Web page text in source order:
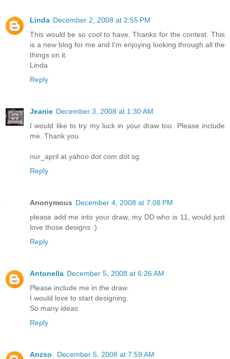
Linda December 2, 2008 at 2:55 PM
This would be so cool to have. Thanks for the contest. This
is a new blog for me and I'm enjoying looking through all the
things on it.
Linda
Reply
Jeanie December 3, 2008 at 1:30 AM
I would like to try my luck in your draw too. Please include
me. Thank you.
nur_april at yahoo dot com dot sg
Reply
Anonymous December 4, 2008 at 7:08 PM
please add me into your draw, my DD who is 11, would just
love those designs :)
Reply
Antonella December 5, 2008 at 6:26 AM
Please include me in the draw.
I would love to start designing.
So many ideas
Reply
Anzso
December 5, 2008 at 7:59 AM